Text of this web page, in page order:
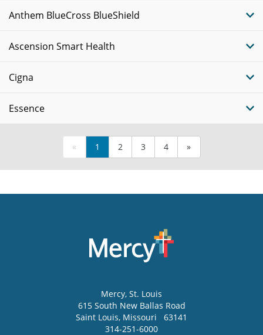
Anthem BlueCross BlueShield
Ascension Smart Health
Cigna
Essence
« 1 2 3 4 »
Mercy, St. Louis
615 South New Ballas Road
Saint Louis, Missouri
63141
314-251-6000